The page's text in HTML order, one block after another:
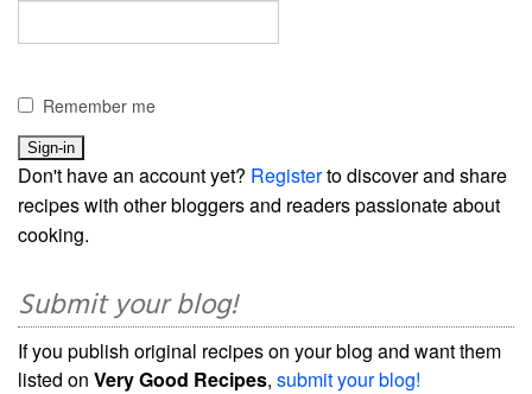
Remember me
Don't have an account yet? Registerto discover and share
recipes with other bloggers and readers passionate about
cooking.
Submit your blog!
If you publish original recipes on your blog and want them
listed on Very Good Recipes, submit your blog!